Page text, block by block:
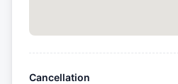
Cancellation